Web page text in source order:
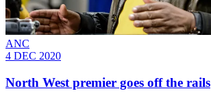
ANC
4 DEC 2020
North West premier goes off the rails